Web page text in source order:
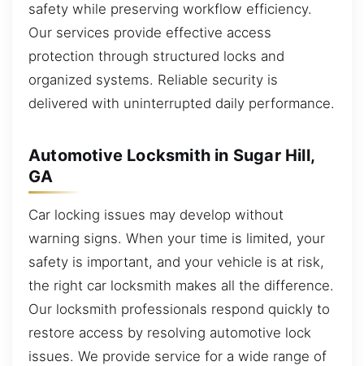
safety while preserving workflow efficiency.
Our services provide effective access
protection through structured locks and
organized systems. Reliable security is
delivered with uninterrupted daily performance.
Automotive Locksmith in Sugar Hill,
GA
Car locking issues may develop without
warning signs. When your time is limited, your
safety is important, and your vehicle is at risk,
the right car locksmith makes all the difference.
Our locksmith professionals respond quickly to
restore access by resolving automotive lock
issues. We provide service for a wide range of